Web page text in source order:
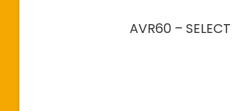
AVR60 – SELECT